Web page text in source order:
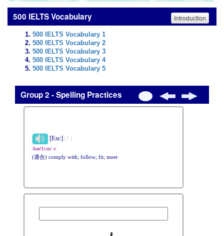
500 IELTS Vocabulary Introduction
500 IELTS Vocabulary 1
500 IELTS Vocabulary 2
500 IELTS Vocabulary 3
500 IELTS Vocabulary 4
500 IELTS Vocabulary 5
Group 2 - Spelling Practices
[Esc] (1)
/kən'fɔ:m/ v.
(適合) comply with; follow; fit; meet